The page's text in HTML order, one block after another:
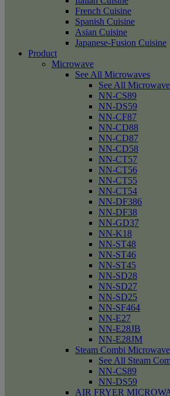
French Cuisine
Spanish Cuisine
Asian Cuisine
Japanese-Fusion Cuisine
Product
Microwave
See All Microwaves
See All
NN-CS89
NN-DS59
NN-CF87
NN-CD88
NN-CD87
NN-CD58
NN-CT57
NN-CT56
NN-CT55
NN-CT54
NN-DF386
NN-DF38
NN-GD37
NN-K18
NN-ST48
NN-ST46
NN-ST45
NN-SD28
NN-SD27
NN-SD25
NN-SF464
NN-E27
NN-E28JB
NN-E28JM
Steam Combi
See All Steam
NN-CS89
NN-DS59
AIR FRYER